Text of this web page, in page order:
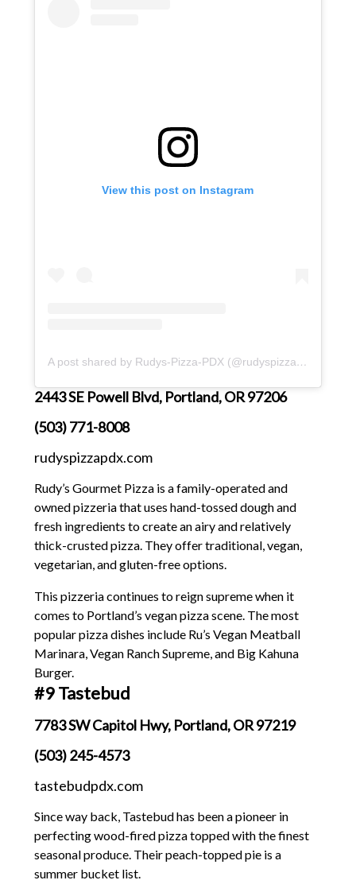
View this post on Instagram
A post shared by Rudys-Pizza-PDX (@rudyspizzapdx)
2443 SE Powell Blvd, Portland, OR 97206
(503) 771-8008
rudyspizzapdx.com
Rudy’s Gourmet Pizza is a family-operated and
owned pizzeria that uses hand-tossed dough and
fresh ingredients to create an airy and relatively
thick-crusted pizza. They offer traditional, vegan,
vegetarian, and gluten-free options.
This pizzeria continues to reign supreme when it
comes to Portland’s vegan pizza scene. The most
popular pizza dishes include Ru’s Vegan Meatball
Marinara, Vegan Ranch Supreme, and Big Kahuna
Burger.
#9 Tastebud
7783 SW Capitol Hwy, Portland, OR 97219
(503) 245-4573
tastebudpdx.com
Since way back, Tastebud has been a pioneer in
perfecting wood-fired pizza topped with the finest
seasonal produce. Their peach-topped pie is a
summer bucket list.